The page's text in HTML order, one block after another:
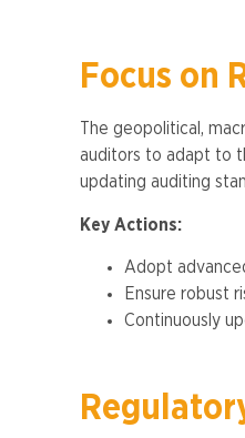
Focus on
The geopolitical,
auditors to adapt to
updating auditing
Key Actions:
Adopt
Ensure robust
Continuously